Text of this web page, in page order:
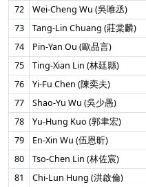
72
Wei-Cheng Wu (吳唯丞)
73
Tang-Lin Chuang (莊棠麟)
74
Pin-Yan Ou (歐品言)
75
Ting-Xian Lin (林廷縣)
76
Yi-Fu Chen (陳奕夫)
77
Shao-Yu Wu (吳少愚)
78
Yu-Hung Kuo (郭聿宏)
79
En-Xin Wu (伍恩昕)
80
Tso-Chen Lin (林佐宸)
81
Chi-Lun Hung (洪啟倫)